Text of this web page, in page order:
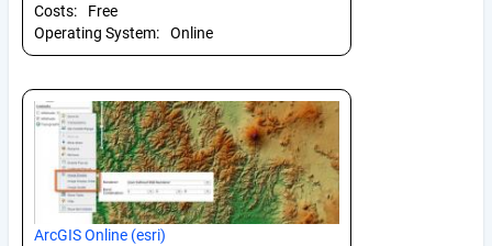
Costs:
Free
Operating System:
Online
ArcGIS Online (esri)